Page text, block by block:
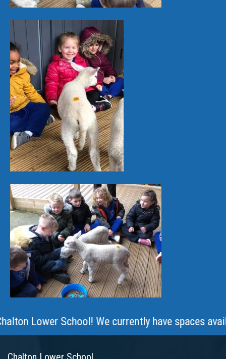
Lower School! We currently have spaces